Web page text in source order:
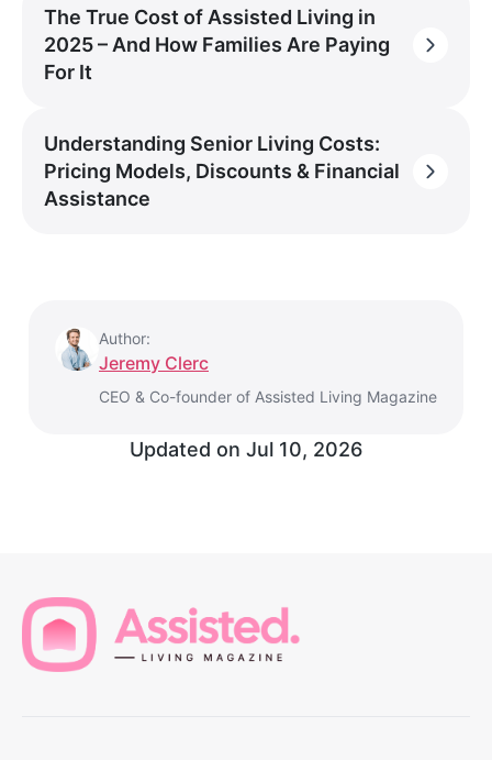
The True Cost of Assisted Living in
2025 – And How Families Are Paying
For It
Understanding Senior Living Costs:
Pricing Models, Discounts & Financial
Assistance
Author:
Jeremy Clerc
CEO & Co-founder of Assisted Living Magazine
Updated on Jul 10, 2026